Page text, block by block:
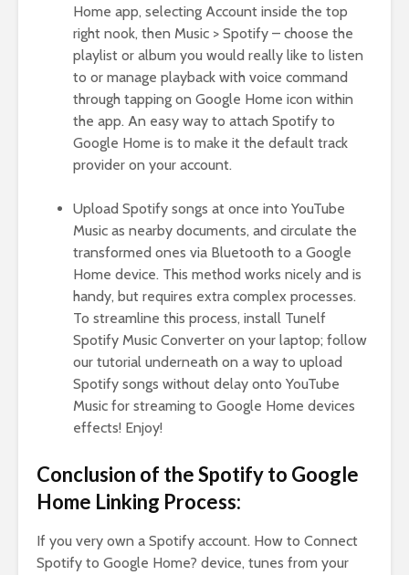
Home app, selecting Account inside the top
right nook, then Music > Spotify – choose the
playlist or album you would really like to listen
to or manage playback with voice command
through tapping on Google Home icon within
the app. An easy way to attach Spotify to
Google Home is to make it the default track
provider on your account.
Upload Spotify songs at once into YouTube
Music as nearby documents, and circulate the
transformed ones via Bluetooth to a Google
Home device. This method works nicely and is
handy, but requires extra complex processes.
To streamline this process, install Tunelf
Spotify Music Converter on your laptop; follow
our tutorial underneath on a way to upload
Spotify songs without delay onto YouTube
Music for streaming to Google Home devices
effects! Enjoy!
Conclusion of the Spotify to Google
Home Linking Process:
If you very own a Spotify account. How to Connect
Spotify to Google Home? device, tunes from your